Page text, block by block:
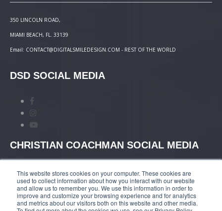
This website stores cookies on your computer. These cookies are
used to collect information about how you interact with our website
and allow us to remember you. We use this information in order to
improve and customize your browsing experience and for analytics
and metrics about our visitors both on this website and other media.
350 LINCOLN ROAD,
MIAMI BEACH, FL. 33139
Email: CONTACT@DIGITALSMILEDESIGN.COM - REST OF THE WORLD
DSD SOCIAL MEDIA
CHRISTIAN COACHMAN SOCIAL MEDIA
TERMS AND CONDITIONS |COURSES PAYMENT